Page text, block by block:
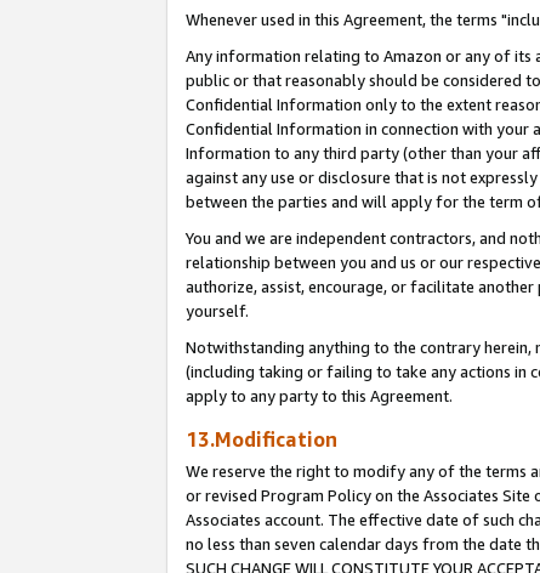
Whenever used in this Agreement, the terms
Any information relating to Amazon or any of its
public or that reasonably should be considered
Confidential Information only to the extent
Confidential Information in connection with your
Information to any third party (other than your
against any use or disclosure that is not
between the parties and will apply for the term
You and we are independent contractors, and
relationship between you and us or our
authorize, assist, encourage, or facilitate
yourself.
Notwithstanding anything to the contrary
(including taking or failing to take any actions in
apply to any party to this Agreement.
13.Modification
We reserve the right to modify any of the terms
or revised Program Policy on the Associates
Associates account. The effective date of such
no less than seven calendar days from the date the
SUCH CHANGE WILL CONSTITUTE YOUR